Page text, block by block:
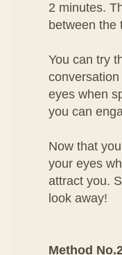
2 minutes.
between the
You can try
eyes when
you can
Now that
your eyes
attract you.
look away!
Method